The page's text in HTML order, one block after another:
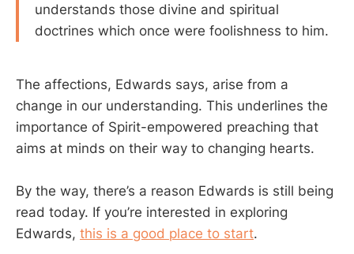
understands those divine and spiritual
doctrines which once were foolishness to him.
The affections, Edwards says, arise from a
change in our understanding. This underlines the
importance of Spirit-empowered preaching that
aims at minds on their way to changing hearts.
By the way, there’s a reason Edwards is still being
read today. If you’re interested in exploring
Edwards, this is a good place to start.